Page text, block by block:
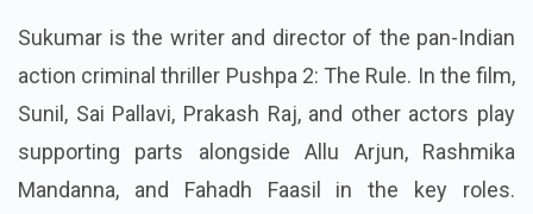
Sukumar is the writer and director of the pan-Indian
action criminal thriller Pushpa 2: The Rule. In the film,
Sunil, Sai Pallavi, Prakash Raj, and other actors play
supporting parts alongside Allu Arjun, Rashmika
Mandanna, and Fahadh Faasil in the key roles.